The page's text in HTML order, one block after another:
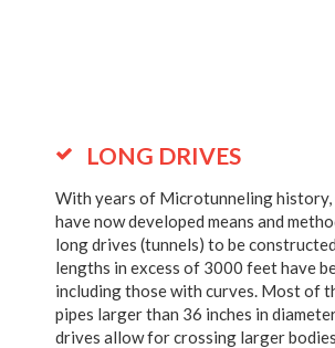
LONG DRIVES
With years of Microtunneling
have now developed means and
long drives (tunnels) to be
lengths in excess of 3000 feet have
including those with curves. Most of
pipes larger than 36 inches in
drives allow for crossing larger